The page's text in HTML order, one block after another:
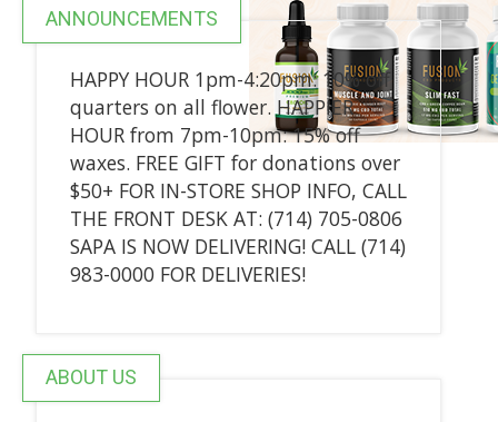
ANNOUNCEMENTS
HAPPY HOUR 1pm-4:20pm: 10% off
quarters on all flower. HAPPIER
HOUR from 7pm-10pm: 15% off
waxes. FREE GIFT for donations over
$50+ FOR IN-STORE SHOP INFO, CALL
THE FRONT DESK AT: (714) 705-0806
SAPA IS NOW DELIVERING! CALL (714)
983-0000 FOR DELIVERIES!
ABOUT US